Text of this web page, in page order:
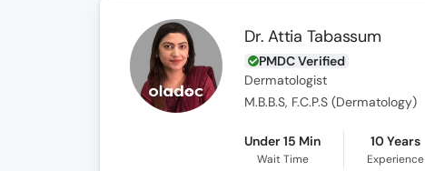
Dr. Attia Tabassum
PMDC Verified
Dermatologist
M.B.B.S, F.C.P.S (Dermatology)
Under 15 Min
Wait Time
10 Years
Experience